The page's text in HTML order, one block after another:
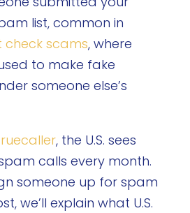
list, common in
check scams, where
to make fake
someone else’s
, the U.S. sees
calls every month.
someone up for spam
we’ll explain what U.S.